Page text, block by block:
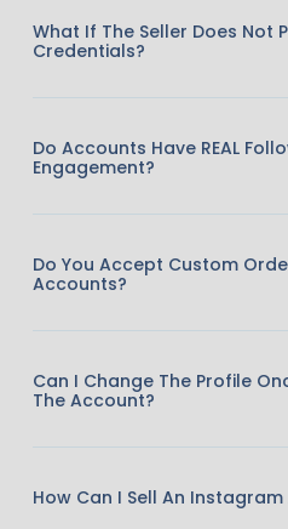
What If The Seller Does Not
Credentials?
Do Accounts Have REAL
Engagement?
Do You Accept Custom
Accounts?
Can I Change The Profile
The Account?
How Can I Sell An